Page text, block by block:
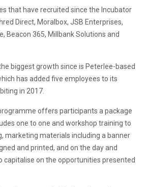
that have recruited since the Incubator
Direct, Moralbox, JSB Enterprises,
Beacon 365, Millbank Solutions and
biggest growth since is Peterlee-based
has added five employees to its
in 2017.
offers participants a package
one to one and workshop training to
marketing materials including a banner
and printed, and on the day and
capitalise on the opportunities presented